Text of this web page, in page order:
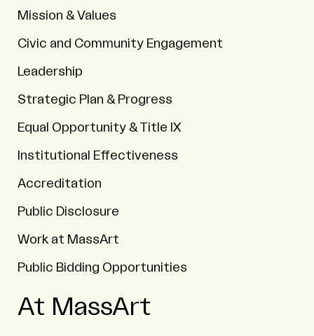
Mission & Values
Civic and Community Engagement
Leadership
Strategic Plan & Progress
Equal Opportunity & Title IX
Institutional Effectiveness
Accreditation
Public Disclosure
Work at MassArt
Public Bidding Opportunities
At MassArt